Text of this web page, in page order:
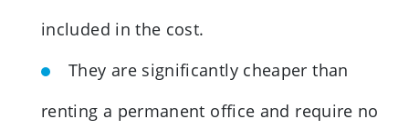
included in the cost.
They are significantly cheaper than
renting a permanent office and require no